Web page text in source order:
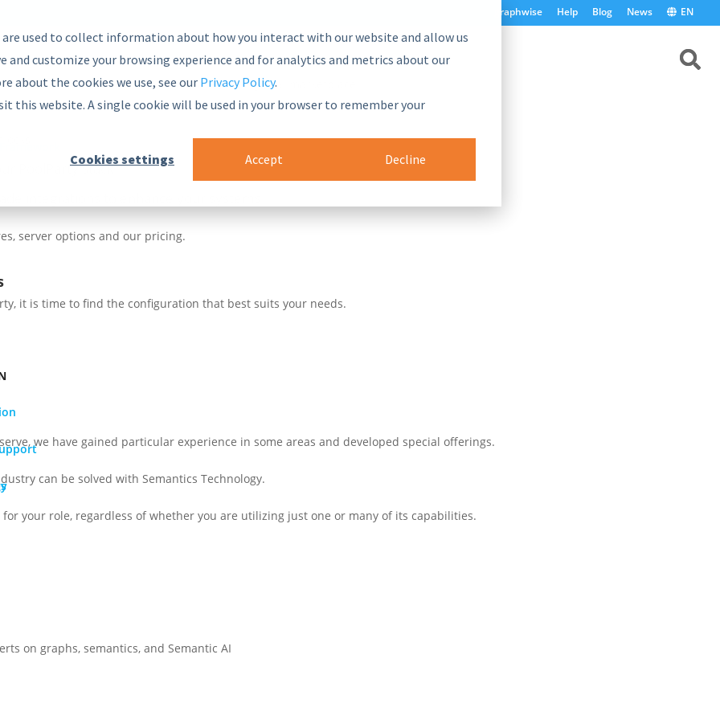
used to collect information about how you interact with our website and allow us
customize your browsing experience and for analytics and metrics about our
about the cookies we use, see our Privacy Policy.
this website. A single cookie will be used in your browser to remember your
Cookies settings Accept Decline
graphwise Help Blog News EN
and secure Semantic Middleware in the global marketplace.
PoolParty stack
server options and our pricing.
it is time to find the configuration that best suits your needs.
we have gained particular experience in some areas and developed special offerings.
can be solved with Semantics Technology.
for your role, regardless of whether you are utilizing just one or many of its capabilities.
on graphs, semantics, and Semantic AI